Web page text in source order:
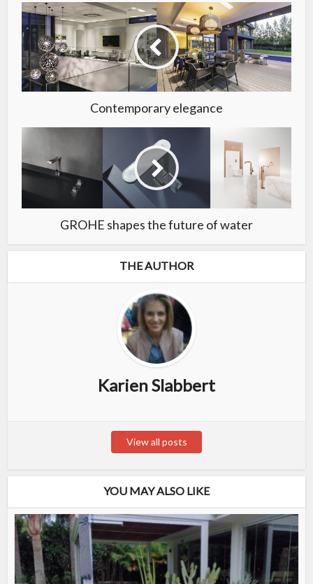
Contemporary elegance
GROHE shapes the future of water
THE AUTHOR
Karien Slabbert
View all posts
YOU MAY ALSO LIKE